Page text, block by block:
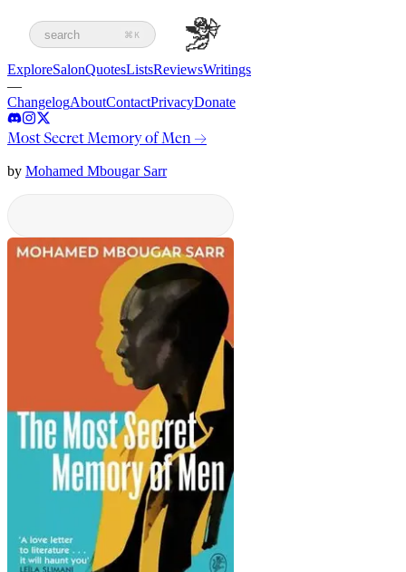
search ⌘K
ExploreSalonQuotesListsReviewsWritings
—
ChangelogAboutContactPrivacyDonate
Most Secret Memory of Men→
by Mohamed Mbougar Sarr